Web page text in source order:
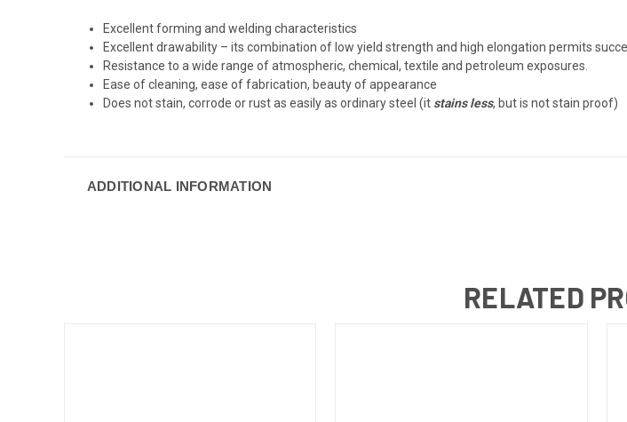
Excellent forming and welding characteristics
Excellent drawability – its combination of low yield strength and high elongation permits
Resistance to a wide range of atmospheric, chemical, textile and petroleum exposures.
Ease of cleaning, ease of fabrication, beauty of appearance
Does not stain, corrode or rust as easily as ordinary steel (it stains less, but is not stain proof)
ADDITIONAL INFORMATION
RELATED